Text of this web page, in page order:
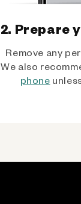
2. Prepare
Remove any
We also
phone